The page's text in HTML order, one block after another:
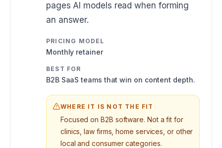
pages AI models read when forming
an answer.
PRICING MODEL
Monthly retainer
BEST FOR
B2B SaaS teams that win on content depth.
WHERE IT IS NOT THE FIT
Focused on B2B software. Not a fit for
clinics, law firms, home services, or other
local and consumer categories.